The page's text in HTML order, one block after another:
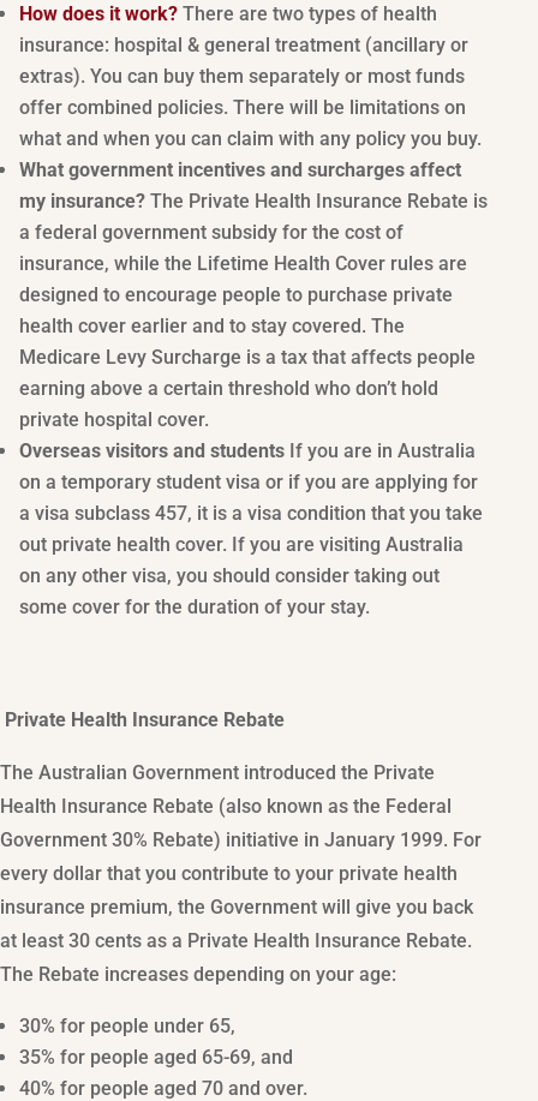
How does it work? There are two types of health
insurance: hospital & general treatment (ancillary or
extras). You can buy them separately or most funds
offer combined policies. There will be limitations on
what and when you can claim with any policy you buy.
What government incentives and surcharges affect
my insurance? The Private Health Insurance Rebate is
a federal government subsidy for the cost of
insurance, while the Lifetime Health Cover rules are
designed to encourage people to purchase private
health cover earlier and to stay covered. The
Medicare Levy Surcharge is a tax that affects people
earning above a certain threshold who don’t hold
private hospital cover.
Overseas visitors and students If you are in Australia
on a temporary student visa or if you are applying for
a visa subclass 457, it is a visa condition that you take
out private health cover. If you are visiting Australia
on any other visa, you should consider taking out
some cover for the duration of your stay.
Private Health Insurance Rebate
The Australian Government introduced the Private
Health Insurance Rebate (also known as the Federal
Government 30% Rebate) initiative in January 1999. For
every dollar that you contribute to your private health
insurance premium, the Government will give you back
at least 30 cents as a Private Health Insurance Rebate.
The Rebate increases depending on your age:
30% for people under 65,
35% for people aged 65-69, and
40% for people aged 70 and over.